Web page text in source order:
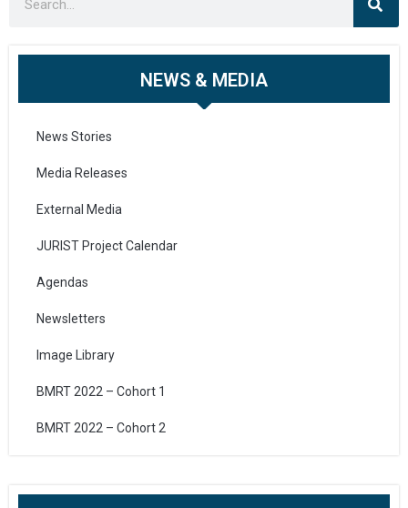
NEWS & MEDIA
News Stories
Media Releases
External Media
JURIST Project Calendar
Agendas
Newsletters
Image Library
BMRT 2022 – Cohort 1
BMRT 2022 – Cohort 2